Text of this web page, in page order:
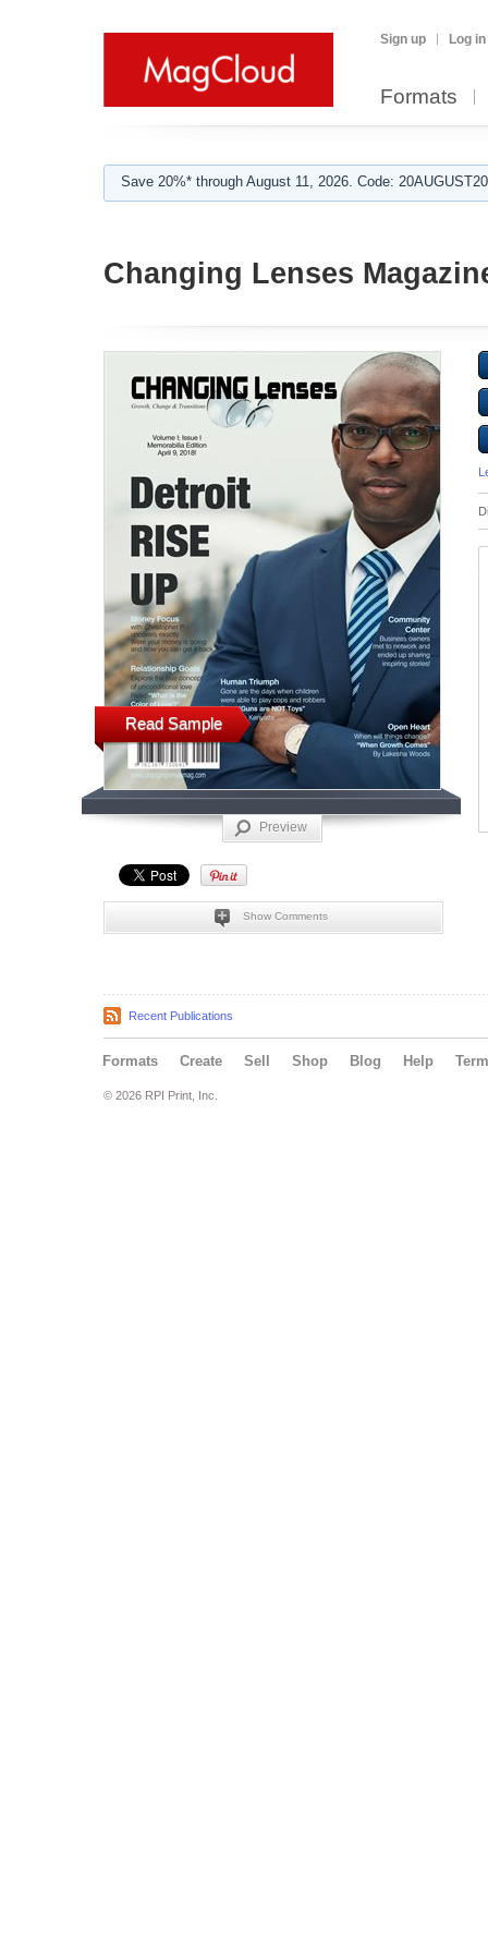
Sign up Log in
Formats
Save 20%* through August 11, 2026. Code:
Changing Lenses
Read Sample
Preview
Show Comments
Recent Publications
Formats Create Sell Shop Blog Help
© 2026 RPI Print, Inc.